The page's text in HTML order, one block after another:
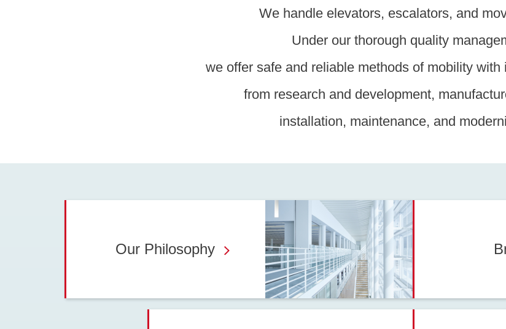
We handle elevators, escalators, and
Under our thorough quality
we offer safe and reliable methods of mobility with
from research and development,
installation, maintenance, and
Our Philosophy